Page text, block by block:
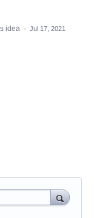
idea · Jul 17, 2021